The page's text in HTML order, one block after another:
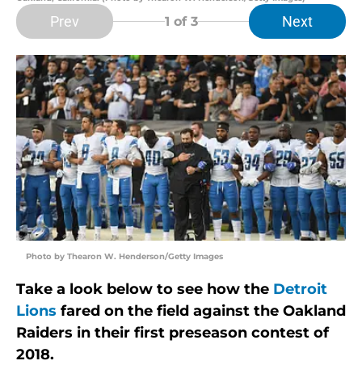
Prev 1 of 3 Next
Photo by Thearon W. Henderson/Getty Images
Take a look below to see how the Detroit
Lions fared on the field against the Oakland
Raiders in their first preseason contest of
2018.